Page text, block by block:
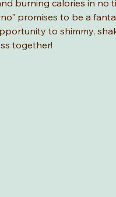
burning calories in no
promises to be a
to shimmy,
together!